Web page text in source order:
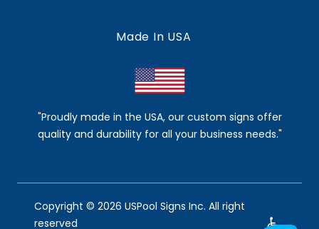
Made In USA
"Proudly made in the USA, our custom signs offer
quality and durability for all your business needs."
Copyright © 2026 USPool Signs Inc. All right
reserved